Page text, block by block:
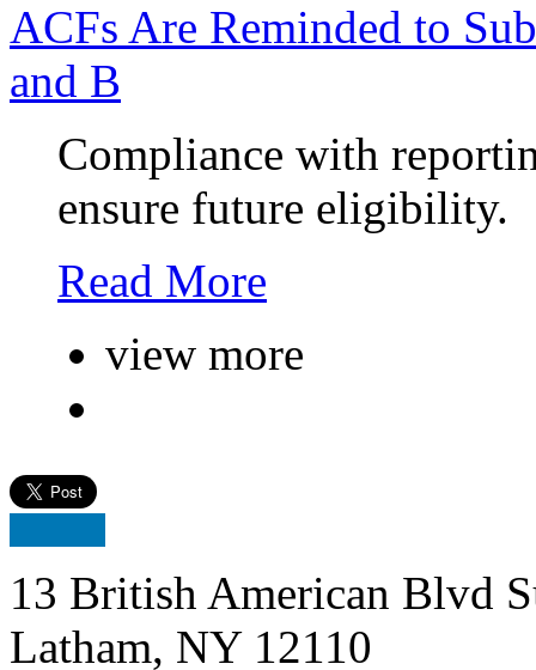
ACFs Are Reminded to
and B
Compliance with
ensure future eligibility.
Read More
view more
13 British American Blvd
Latham, NY 12110